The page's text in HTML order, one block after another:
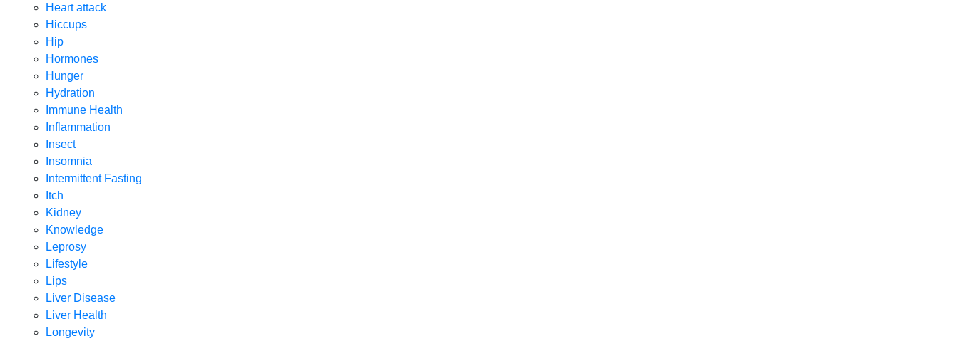
Heart attack
Hiccups
Hip
Hormones
Hunger
Hydration
Immune Health
Inflammation
Insect
Insomnia
Intermittent Fasting
Itch
Kidney
Knowledge
Leprosy
Lifestyle
Lips
Liver Disease
Liver Health
Longevity